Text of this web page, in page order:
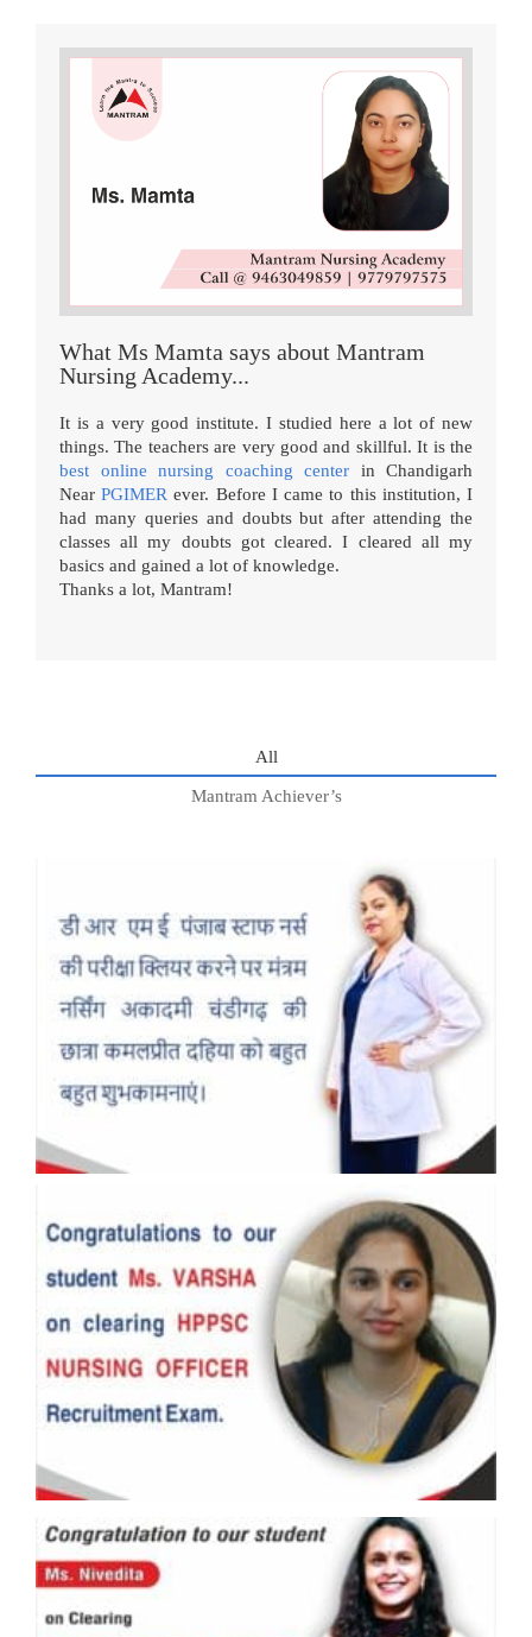
What Ms Mamta says about Mantram
Nursing Academy...
It is a very good institute. I studied here a lot of new
things. The teachers are very good and skillful. It is the
best online nursing coaching center in Chandigarh
NearPGIMER ever. Before I came to this institution, I
had many queries and doubts but after attending the
classes all my doubts got cleared. I cleared all my
basics and gained a lot of knowledge.
Thanks a lot, Mantram!
All
Mantram Achiever’s